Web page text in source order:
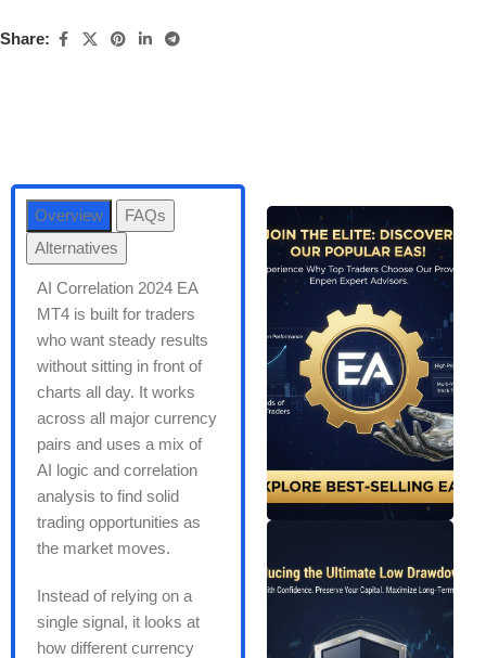
Share:
Overview
FAQs
Alternatives
AI Correlation 2024 EA
MT4 is built for traders
who want steady results
without sitting in front of
charts all day. It works
across all major currency
pairs and uses a mix of
AI logic and correlation
analysis to find solid
trading opportunities as
the market moves.
Instead of relying on a
single signal, it looks at
how different currency